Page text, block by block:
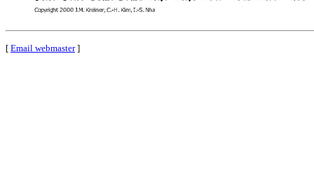
[ Email webmaster]